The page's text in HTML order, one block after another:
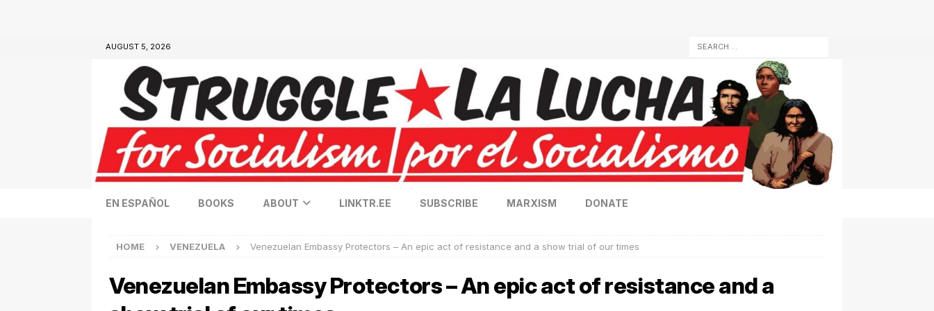
AUGUST 5, 2026
EN ESPAÑOL BOOKS ABOUT LINKTR.EE SUBSCRIBE MARXISM DONATE
HOME VENEZUELA Venezuelan Embassy Protectors – An epic act of resistance and a show trial of our times
Venezuelan Embassy Protectors – An epic act of resistance and a